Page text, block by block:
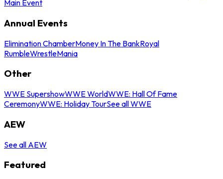
Main Event
Annual Events
Elimination ChamberMoney In The BankRoyal
RumbleWrestleMania
Other
WWE SupershowWWE WorldWWE: Hall Of Fame
CeremonyWWE: Holiday TourSee all WWE
AEW
See all AEW
Featured